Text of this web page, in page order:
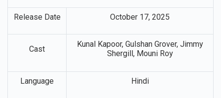
Release Date October 17, 2025
Cast
Kunal Kapoor, Gulshan Grover, Jimmy
Shergill, Mouni Roy
Language Hindi